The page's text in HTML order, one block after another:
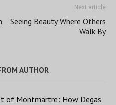
Next article
Seeing Beauty Where Others
Walk By
AUTHOR
of Montmartre: How Degas